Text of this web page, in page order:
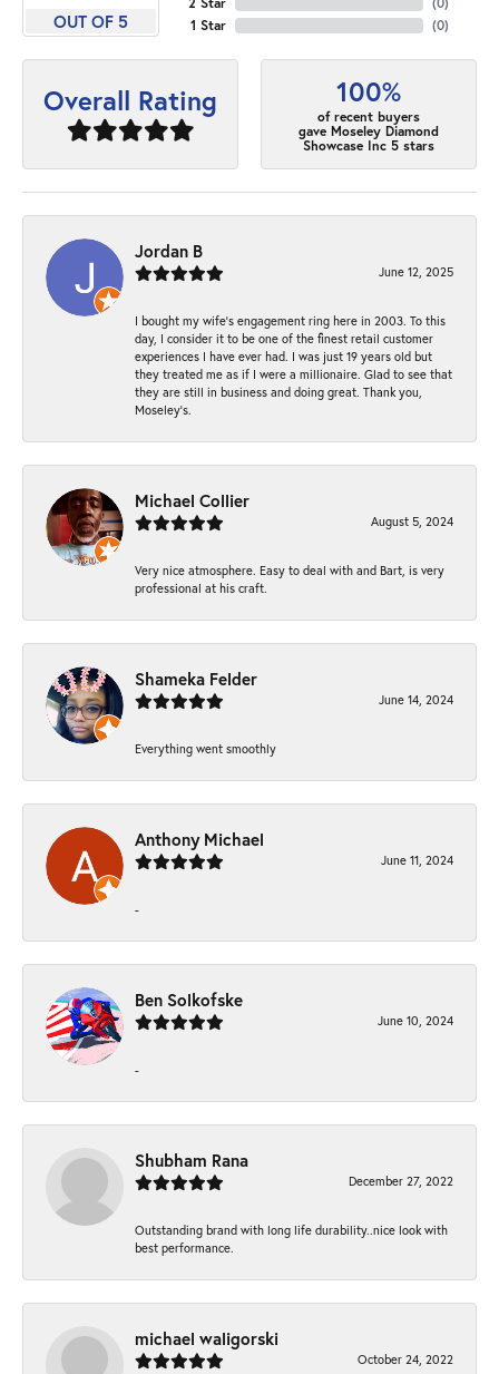
OUT OF 5
1 Star
(0)
Overall Rating 100%
of recent buyers
gave Moseley Diamond
Showcase Inc 5 stars
Jordan B
June 12, 2025
I bought my wife’s engagement ring here in 2003. To this
day, I consider it to be one of the finest retail customer
experiences I have ever had. I was just 19 years old but
they treated me as if I were a millionaire. Glad to see that
they are still in business and doing great. Thank you,
Moseley’s.
Michael Collier
August 5, 2024
Very nice atmosphere. Easy to deal with and Bart, is very
professional at his craft.
Shameka Felder
June 14, 2024
Everything went smoothly
Anthony Michael
June 11, 2024
-
Ben Solkofske
June 10, 2024
-
Shubham Rana
December 27, 2022
Outstanding brand with long life durability..nice look with
best performance.
michael waligorski
October 24, 2022